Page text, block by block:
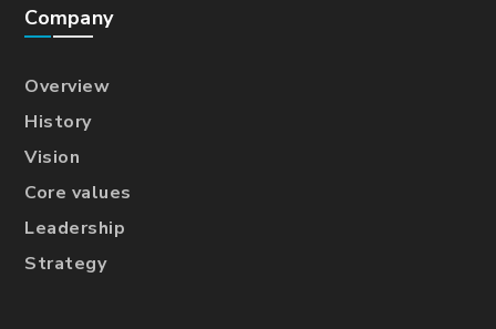
Company
Overview
History
Vision
Core values
Leadership
Strategy